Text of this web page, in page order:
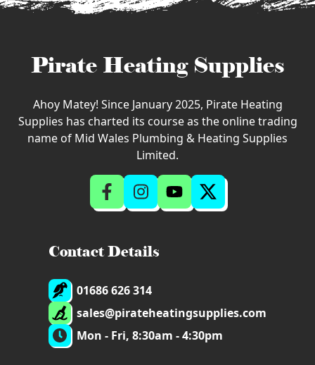
Pirate Heating Supplies
Ahoy Matey! Since January 2025, Pirate Heating
Supplies has charted its course as the online trading
name of Mid Wales Plumbing & Heating Supplies
Limited.
Contact Details
01686 626 314
sales@pirateheatingsupplies.com
Mon - Fri, 8:30am - 4:30pm